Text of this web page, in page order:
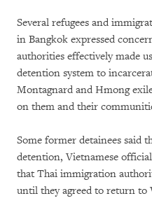
Several refugees and
in Bangkok expressed
authorities effectively made
detention system to
Montagnard and Hmong
on them and their
Some former detainees said
detention, Vietnamese
that Thai immigration
until they agreed to return to